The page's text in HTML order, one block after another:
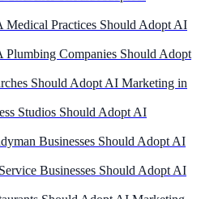
Medical Practices Should Adopt AI
Plumbing Companies Should Adopt
Should Adopt AI Marketing in
Studios Should Adopt AI
Businesses Should Adopt AI
Businesses Should Adopt AI